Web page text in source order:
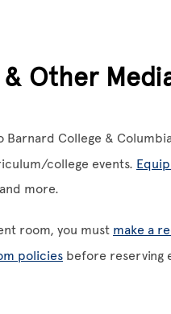
Other
College &
college events.
more.
room, you must make a
policies before reserving